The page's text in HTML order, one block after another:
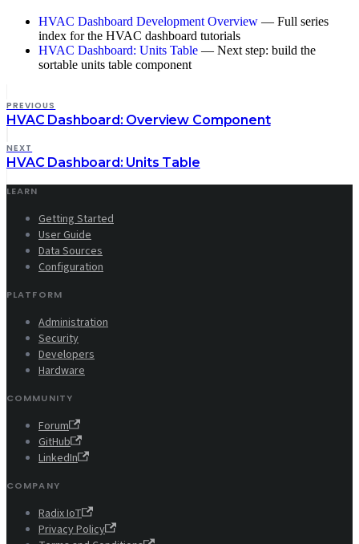
HVAC Dashboard Development Overview — Full series
index for the HVAC dashboard tutorials
HVAC Dashboard: Units Table — Next step: build the
sortable units table component
PREVIOUS
HVAC Dashboard: Overview Component
NEXT
HVAC Dashboard: Units Table
LEARN
Getting Started
User Guide
Data Sources
Configuration
PLATFORM
Administration
Security
Developers
Hardware
COMMUNITY
Forum
GitHub
LinkedIn
COMPANY
Radix IoT
Privacy Policy